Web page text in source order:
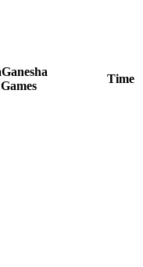
Ganesha
Games
Time